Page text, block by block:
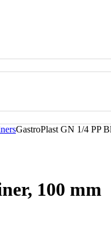
GastroPlast GN 1/4 PP
100 mm